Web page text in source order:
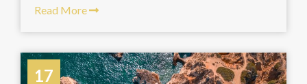
Read More
17